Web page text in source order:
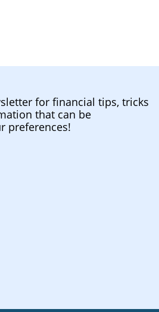
for financial tips, tricks
that can be
preferences!